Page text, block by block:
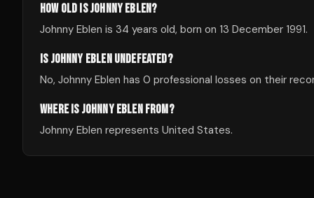
HOW OLD IS JOHNNY EBLEN?
Johnny Eblen is 34 years old, born on 13 December 1991.
IS JOHNNY EBLEN UNDEFEATED?
No, Johnny Eblen has 0 professional losses on their
WHERE IS JOHNNY EBLEN FROM?
Johnny Eblen represents United States.